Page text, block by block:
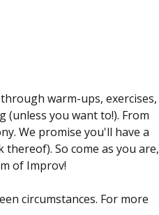
warm-ups, exercises,
(unless you want to!). From
We promise you'll have a
So come as you are,
of Improv!
circumstances. For more